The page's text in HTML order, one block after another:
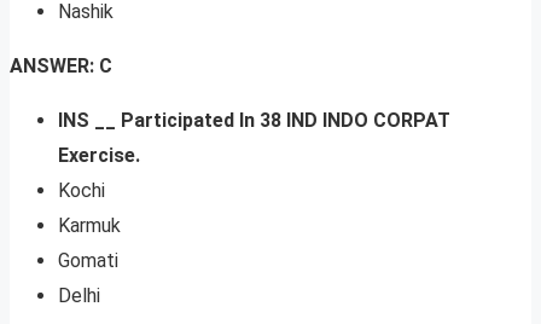
Nashik
ANSWER: C
INS __ Participated In 38 IND INDO CORPAT
Exercise.
Kochi
Karmuk
Gomati
Delhi